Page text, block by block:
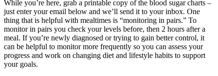
While you’re here, grab a printable copy of the blood sugar charts –
just enter your email below and we’ll send it to your inbox. One
thing that is helpful with mealtimes is “monitoring in pairs.” To
monitor in pairs you check your levels before, then 2 hours after a
meal. If you’re newly diagnosed or trying to gain better control, it
can be helpful to monitor more frequently so you can assess your
progress and work on changing diet and lifestyle habits to support
your goals.